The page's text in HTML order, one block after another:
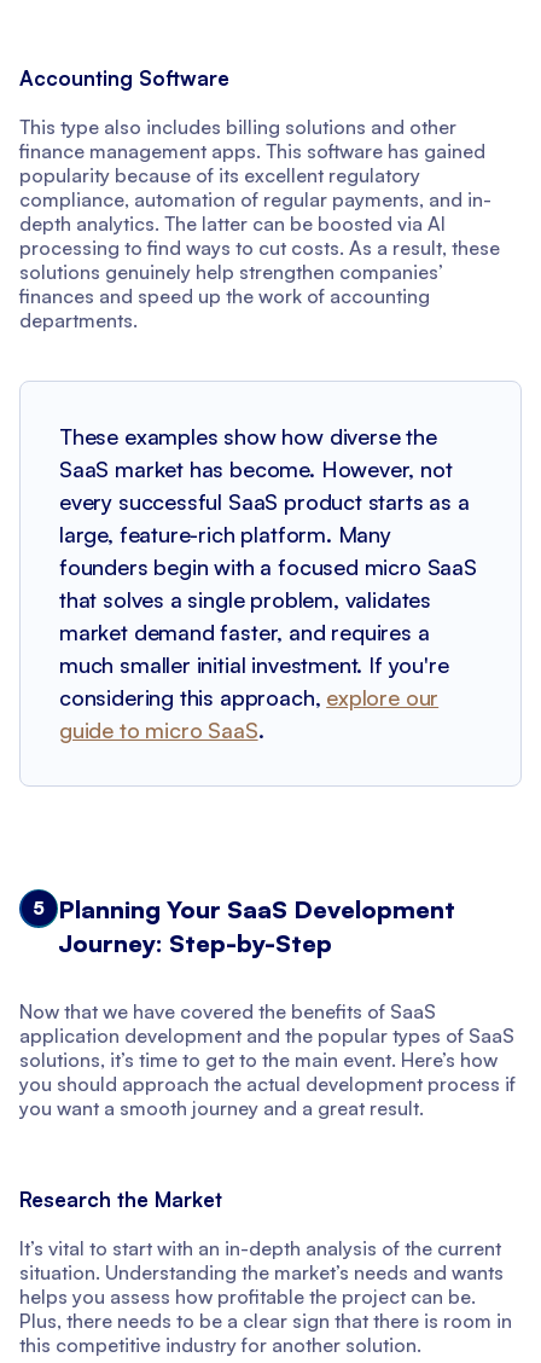
Accounting Software
This type also includes billing solutions and other
finance management apps. This software has gained
popularity because of its excellent regulatory
compliance, automation of regular payments, and in-
depth analytics. The latter can be boosted via AI
processing to find ways to cut costs. As a result, these
solutions genuinely help strengthen companies’
finances and speed up the work of accounting
departments.
These examples show how diverse the
SaaS market has become. However, not
every successful SaaS product starts as a
large, feature-rich platform. Many
founders begin with a focused micro SaaS
that solves a single problem, validates
market demand faster, and requires a
much smaller initial investment. If you're
considering this approach, explore our
guide to micro SaaS.
5
Planning Your SaaS Development
Journey: Step-by-Step
Now that we have covered the benefits of SaaS
application development and the popular types of SaaS
solutions, it’s time to get to the main event. Here’s how
you should approach the actual development process if
you want a smooth journey and a great result.
Research the Market
It’s vital to start with an in-depth analysis of the current
situation. Understanding the market’s needs and wants
helps you assess how profitable the project can be.
Plus, there needs to be a clear sign that there is room in
this competitive industry for another solution.